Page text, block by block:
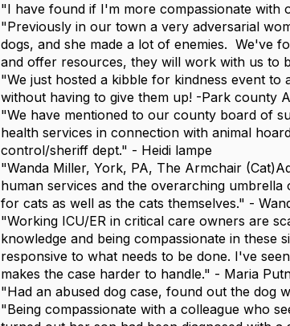
"I have found if I'm more compassionate with
"Previously in our town a very adversarial
dogs, and she made a lot of enemies. We've
and offer resources, they will work with us to
"We just hosted a kibble for kindness event
without having to give them up! -Park county
"We have mentioned to our county board of
health services in connection with animal
control/sheriff dept." - Heidi lampe
"Wanda Miller, York, PA, The Armchair
human services and the overarching
for cats as well as the cats themselves." -
"Working ICU/ER in critical care owners are
knowledge and being compassionate in
responsive to what needs to be done. I've
makes the case harder to handle." - Maria
"Had an abused dog case, found out the dog
"Being compassionate with a colleague who